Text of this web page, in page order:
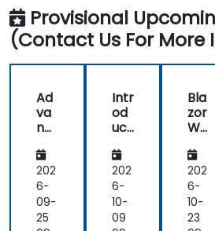
Provisional
(Contact Us For
Ad
va
nc
Bla
zor
202
6-
09-
25
Intr
od
uct
to
Bla
zor
202
6-
10-
09
Bla
zor
We
sse
mb
ly
202
6-
10-
23